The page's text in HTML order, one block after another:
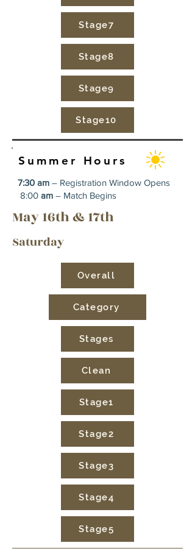
Stage7
Stage8
Stage9
Stage10
Summer Hours
7:30 am – Registration Window Opens
8:00 am – Match Begins
May 16th & 17th
Saturday
Overall
Category
Stages
Clean
Stage1
Stage2
Stage3
Stage4
Stage5